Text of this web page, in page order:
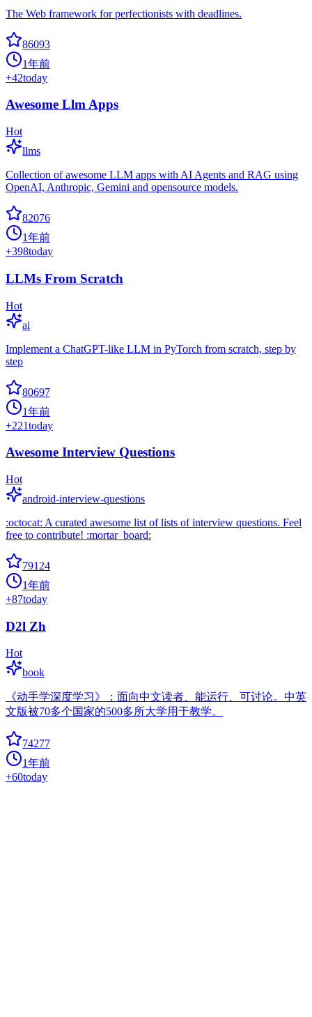
The Web framework for perfectionists with deadlines.
86093
1年前
+42today
Awesome Llm Apps
Hot
llms
Collection of awesome LLM apps with AI Agents and RAG using
OpenAI, Anthropic, Gemini and opensource models.
82076
1年前
+398today
LLMs From Scratch
Hot
ai
Implement a ChatGPT-like LLM in PyTorch from scratch, step by
step
80697
1年前
+221today
Awesome Interview Questions
Hot
android-interview-questions
:octocat: A curated awesome list of lists of interview questions. Feel
free to contribute! :mortar_board:
79124
1年前
+87today
D2l Zh
Hot
book
《动手学深度学习》：面向中文读者、能运行、可讨论。中英
文版被70多个国家的500多所大学用于教学。
74277
1年前
+60today